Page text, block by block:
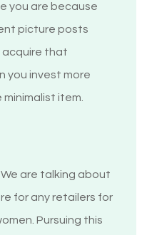
you are because
picture posts
acquire that
you invest more
item.
are talking about
for any retailers for
Pursuing this